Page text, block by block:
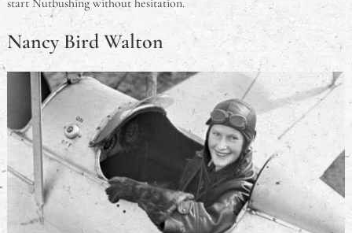
Nancy Bird Walton